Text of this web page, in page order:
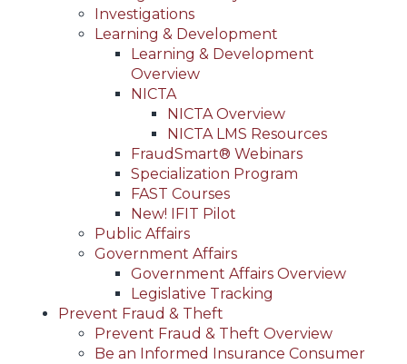
Investigations
Learning & Development
Learning & Development
Overview
NICTA
NICTA Overview
NICTA LMS Resources
FraudSmart® Webinars
Specialization Program
FAST Courses
New! IFIT Pilot
Public Affairs
Government Affairs
Government Affairs Overview
Legislative Tracking
Prevent Fraud & Theft
Prevent Fraud & Theft Overview
Be an Informed Insurance Consumer